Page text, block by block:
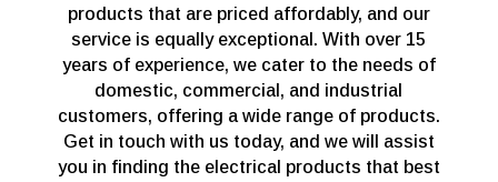
products that are priced affordably, and our
service is equally exceptional. With over 15
years of experience, we cater to the needs of
domestic, commercial, and industrial
customers, offering a wide range of products.
Get in touch with us today, and we will assist
you in finding the electrical products that best